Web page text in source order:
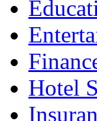
Hotel